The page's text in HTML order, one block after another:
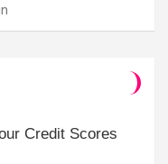
Credit Scores